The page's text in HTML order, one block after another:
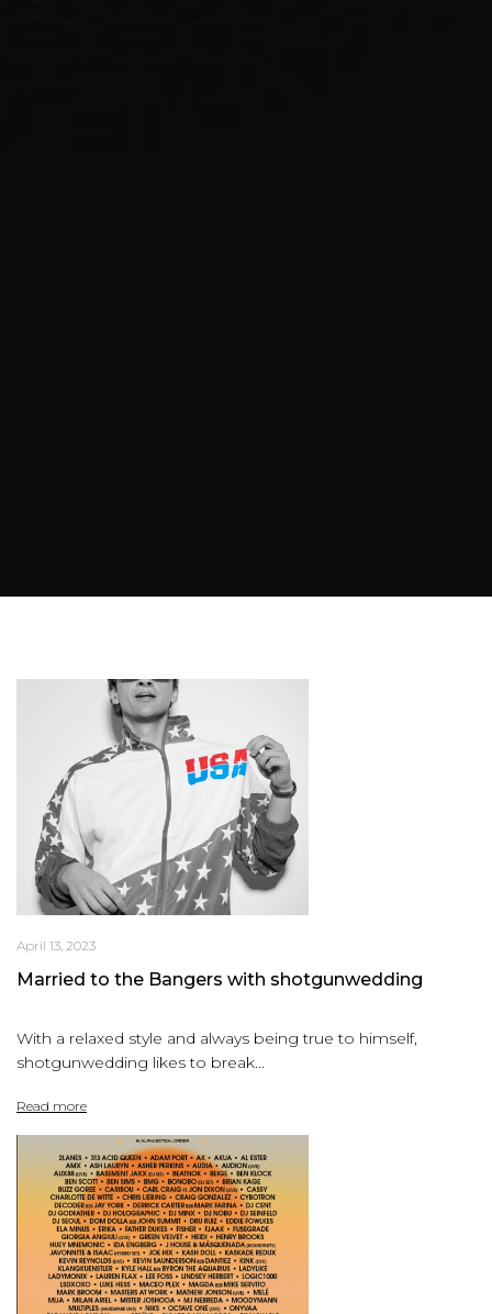
April 13, 2023
Married to the Bangers with shotgunwedding
With a relaxed style and always being true to himself,
shotgunwedding likes to break...
Read more